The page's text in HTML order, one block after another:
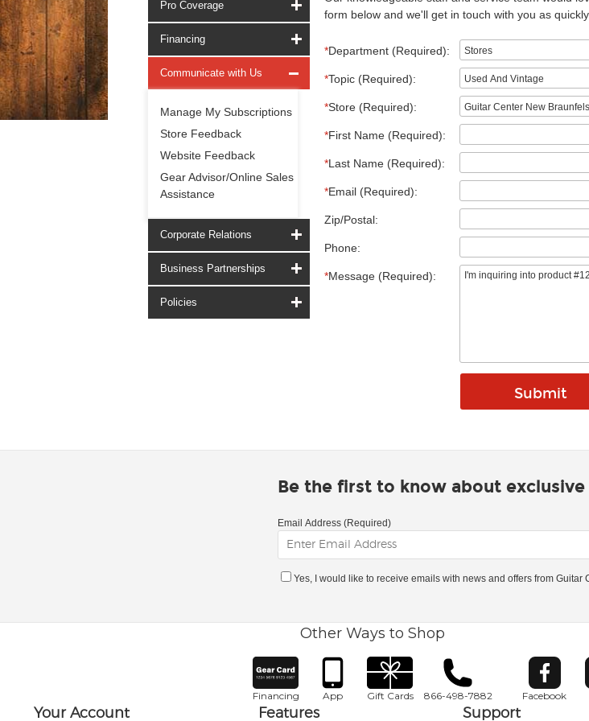
Pro Coverage
Financing
Communicate with Us
Manage My Subscriptions
Store Feedback
Website Feedback
Gear Advisor/Online Sales
Assistance
Corporate Relations
Business Partnerships
Policies
form below and we'll get in touch with you as
*Department (Required):
*Topic (Required):
*Store (Required):
*First Name (Required):
*Last Name (Required):
*Email (Required):
Zip/Postal:
Phone:
*Message (Required):
Be the first to know about
Email Address (Required)
Yes, I would like to receive emails with news and offers from Guitar
Other Ways to Shop
Financing App Gift Cards 866-498-7882 Facebook
Opens in
Your Account Features Support